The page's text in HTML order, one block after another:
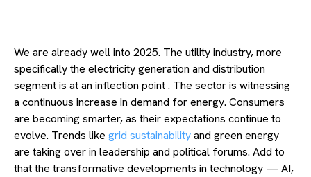
We are already well into 2025. The utility industry, more
specifically the electricity generation and distribution
segment is at an inflection point . The sector is witnessing
a continuous increase in demand for energy. Consumers
are becoming smarter, as their expectations continue to
evolve. Trends like grid sustainabilityand green energy
are taking over in leadership and political forums. Add to
that the transformative developments in technology — AI,